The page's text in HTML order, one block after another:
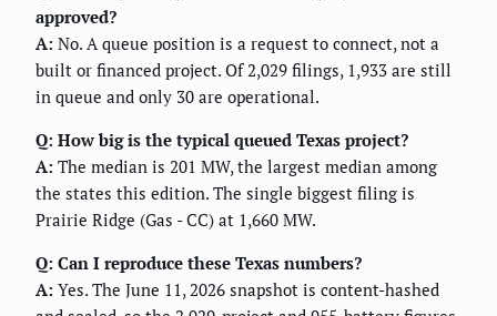
approved?
A: No. A queue position is a request to connect, not a
built or financed project. Of 2,029 filings, 1,933 are still
in queue and only 30 are operational.
Q: How big is the typical queued Texas project?
A: The median is 201 MW, the largest median among
the states this edition. The single biggest filing is
Prairie Ridge (Gas - CC) at 1,660 MW.
Q: Can I reproduce these Texas numbers?
A: Yes. The June 11, 2026 snapshot is content-hashed